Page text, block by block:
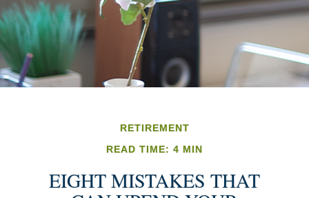
RETIREMENT
READ TIME: 4 MIN
EIGHT MISTAKES THAT